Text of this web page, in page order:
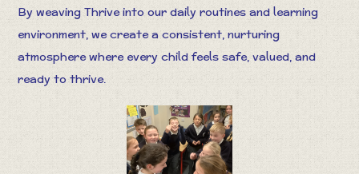
By weaving Thrive into our daily routines and learning
environment, we create a consistent, nurturing
atmosphere where every child feels safe, valued, and
ready to thrive.